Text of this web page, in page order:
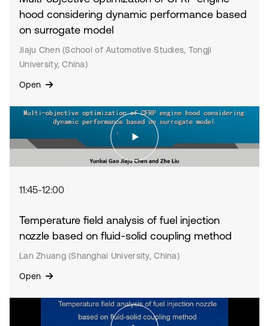
hood considering dynamic performance based
on surrogate model
Jiaju Chen (School of Automotive Studies, Tongji
University, China)
Open
11:45-12:00
Temperature field analysis of fuel injection
nozzle based on fluid-solid coupling method
Lan Zhuang (Shanghai University, China)
Open